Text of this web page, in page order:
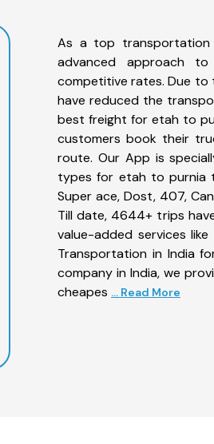
As a top
advanced approach
competitive rates. Due to
have reduced the
best freight for etah to
customers book their
route. Our App is
types for etah to purnia
Super ace, Dost, 407,
Till date, 4644+ trips
value-added services
Transportation in India
company in India, we
cheapes ... Read More